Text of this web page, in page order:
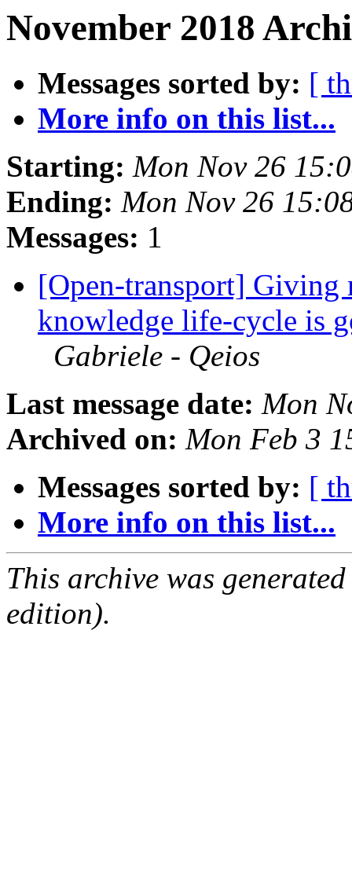
November 2018
Messages sorted by: [
More info on this list...
Starting: Mon Nov 26
Ending: Mon Nov 26
Messages: 1
[Open-transport] Giving
knowledge life-cycle is
Gabriele - Qeios
Last message date: Mon
Archived on: Mon Feb 3
Messages sorted by: [
More info on this list...
This archive was
edition).